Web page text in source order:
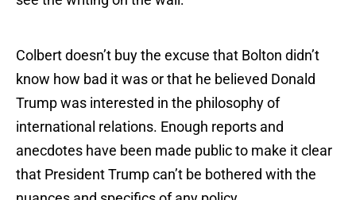
Colbert doesn’t buy the excuse that Bolton didn’t
know how bad it was or that he believed Donald
Trump was interested in the philosophy of
international relations. Enough reports and
anecdotes have been made public to make it clear
that President Trump can’t be bothered with the